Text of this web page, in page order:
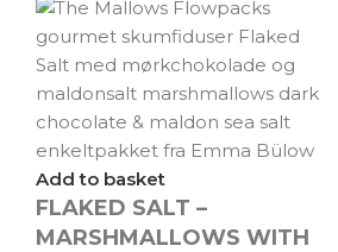
Add to basket
FLAKED SALT –
MARSHMALLOWS WITH